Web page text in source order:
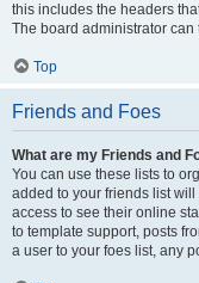
this includes the headers
The board administrator can
Top
Friends and Foes
What are my Friends and
You can use these lists to
added to your friends list
access to see their online
to template support, posts
a user to your foes list, any